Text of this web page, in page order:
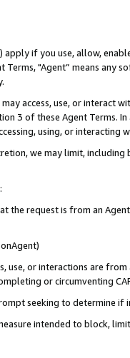
apply if you use, allow,
Terms, "Agent” means
access, use, or
3 of these Agent Terms.
using, or interacting
we may limit,
the request is from an
use, or interactions are
or circumventing
seeking to determine if
intended to block,